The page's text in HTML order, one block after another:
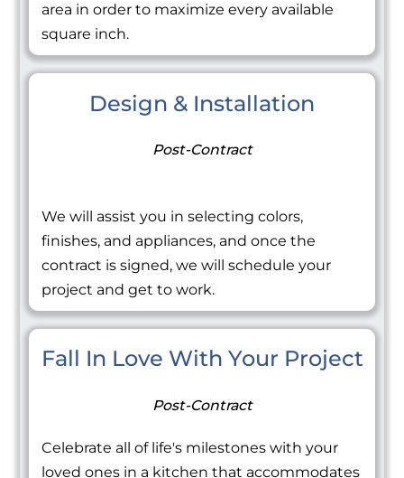
area in order to maximize every available
square inch.
Design & Installation
Post-Contract
We will assist you in selecting colors,
finishes, and appliances, and once the
contract is signed, we will schedule your
project and get to work.
Fall In Love With Your Project
Post-Contract
Celebrate all of life's milestones with your
loved ones in a kitchen that accommodates